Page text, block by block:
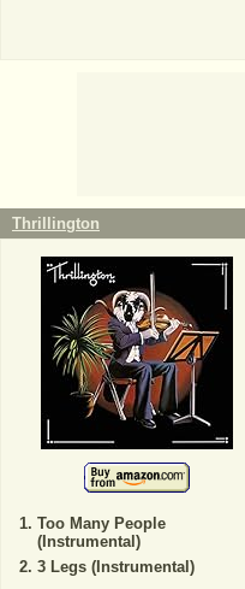
Thrillington
Too Many People
(Instrumental)
3 Legs (Instrumental)